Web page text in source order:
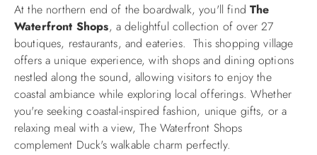
At the northern end of the boardwalk, you'll find The
Waterfront Shops, a delightful collection of over 27
boutiques, restaurants, and eateries. This shopping village
offers a unique experience, with shops and dining options
nestled along the sound, allowing visitors to enjoy the
coastal ambiance while exploring local offerings. Whether
you're seeking coastal-inspired fashion, unique gifts, or a
relaxing meal with a view, The Waterfront Shops
complement Duck's walkable charm perfectly.